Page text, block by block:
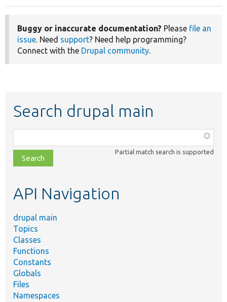
Buggy or inaccurate documentation? Please file an
issue. Need support? Need help programming?
Connect with the Drupal community.
Search drupal main
class,
file,
topic,
Partial match search is supported
API Navigation
drupal main
Topics
Classes
Functions
Constants
Globals
Files
Namespaces